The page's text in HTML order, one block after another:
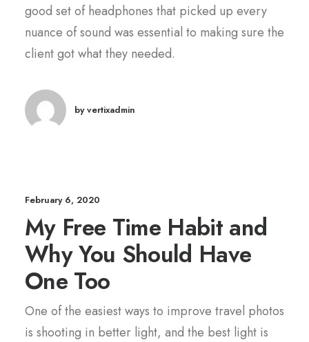
good set of headphones that picked up every
nuance of sound was essential to making sure the
client got what they needed.
by vertixadmin
February 6, 2020
My Free Time Habit and
Why You Should Have
One Too
One of the easiest ways to improve travel photos
is shooting in better light, and the best light is